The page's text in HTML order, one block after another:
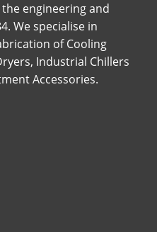
engineering and
We specialise in
of Cooling
Industrial Chillers
Accessories.